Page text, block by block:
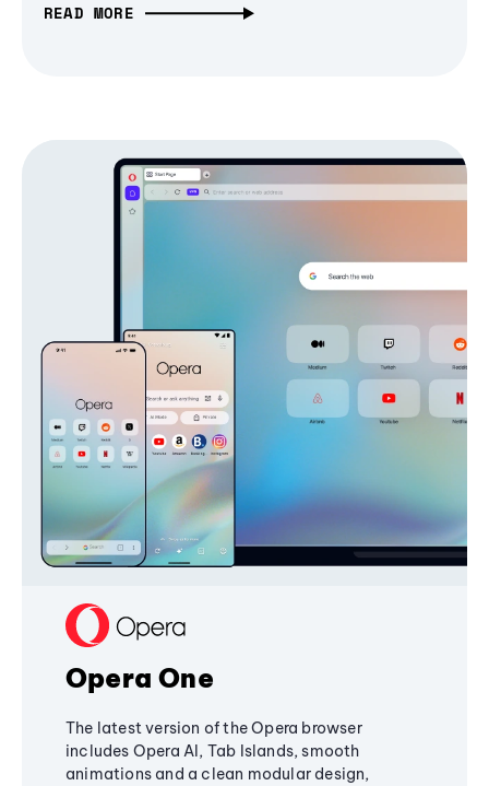
READ MORE
Opera One
The latest version of the Opera browser
includes Opera AI, Tab Islands, smooth
animations and a clean modular design,